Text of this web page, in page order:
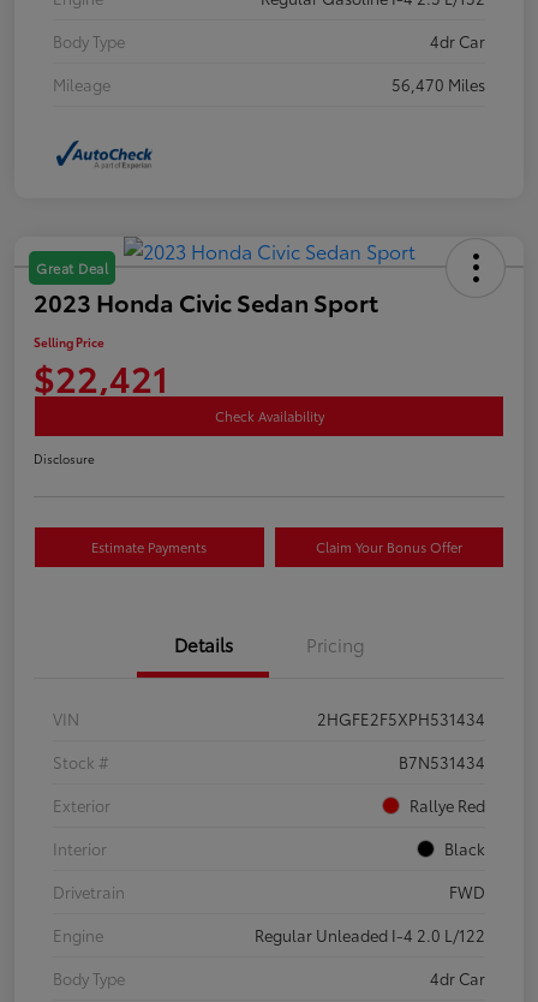
Body Type
4dr Car
Mileage
56,470 Miles
Great Deal
2023 Honda Civic Sedan Sport
Selling Price
$22,421
Check Availability
Disclosure
Estimate Payments Claim Your Bonus Offer
Details Pricing
VIN
2HGFE2F5XPH531434
Stock #
B7N531434
Exterior
Rallye Red
Interior
Black
Drivetrain
FWD
Engine
Regular Unleaded I-4 2.0 L/122
Body Type
4dr Car